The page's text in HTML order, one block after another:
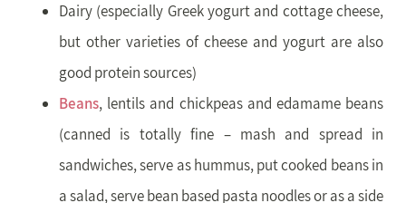
Dairy (especially Greek yogurt and cottage cheese,
but other varieties of cheese and yogurt are also
good protein sources)
Beans, lentils and chickpeas and edamame beans
(canned is totally fine – mash and spread in
sandwiches, serve as hummus, put cooked beans in
a salad, serve bean based pasta noodles or as a side